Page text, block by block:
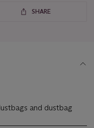
SHARE
and dustbag